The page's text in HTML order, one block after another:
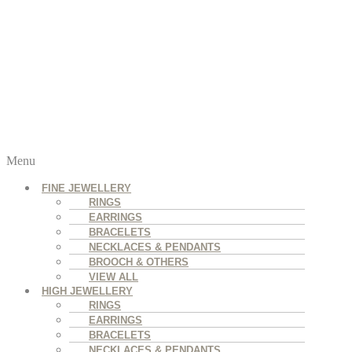
Menu
FINE JEWELLERY
RINGS
EARRINGS
BRACELETS
NECKLACES & PENDANTS
BROOCH & OTHERS
VIEW ALL
HIGH JEWELLERY
RINGS
EARRINGS
BRACELETS